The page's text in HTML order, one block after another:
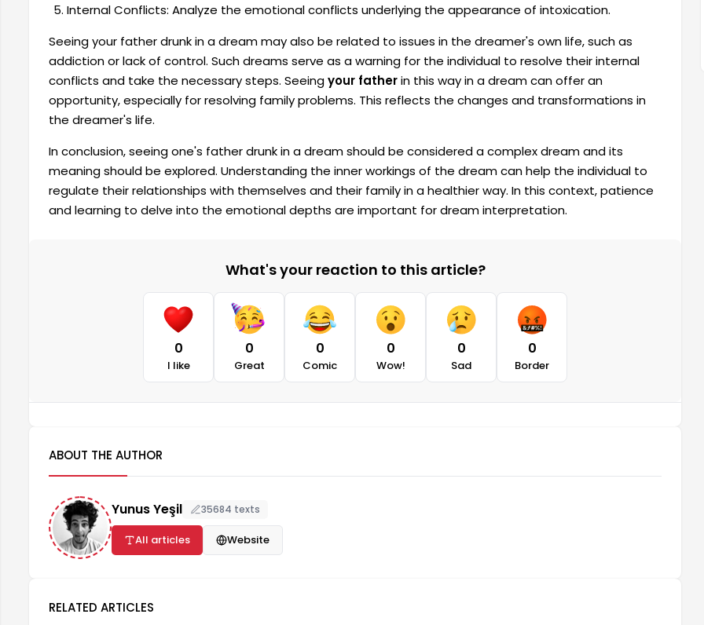
Internal Conflicts: Analyze the emotional conflicts underlying the appearance of intoxication.
Seeing your father drunk in a dream may also be related to issues in the dreamer's own life, such as
addiction or lack of control. Such dreams serve as a warning for the individual to resolve their internal
conflicts and take the necessary steps. Seeingyour fatherin this way in a dream can offer an
opportunity, especially for resolving family problems. This reflects the changes and transformations in
the dreamer's life.
In conclusion, seeing one's father drunk in a dream should be considered a complex dream and its
meaning should be explored. Understanding the inner workings of the dream can help the individual to
regulate their relationships with themselves and their family in a healthier way. In this context, patience
and learning to delve into the emotional depths are important for dream interpretation.
What's your reaction to this article?
0
I like
0
Great
0
Comic
0
Wow!
0
Sad
0
Border
ABOUT THE AUTHOR
Yunus Yeşil 35684 texts
All articles Website
RELATED ARTICLES